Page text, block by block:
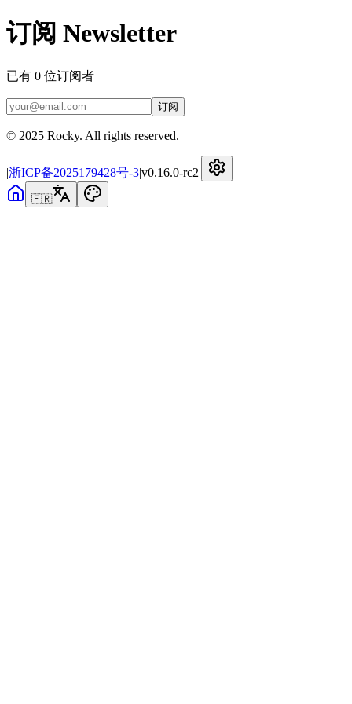
订阅 Newsletter
已有 0 位订阅者
订阅
© 2025 Rocky. All rights reserved.
|浙ICP备2025179428号-3|v0.16.0-rc2|
🇫🇷